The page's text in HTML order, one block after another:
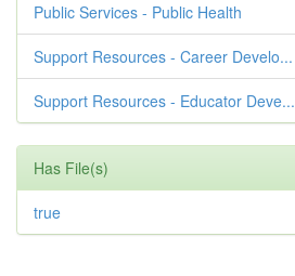
Public Services - Public Health
Support Resources - Career Develo...
Support Resources - Educator Deve...
Has File(s)
true